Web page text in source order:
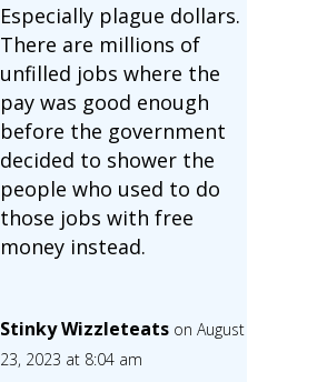
Especially plague dollars.
There are millions of
unfilled jobs where the
pay was good enough
before the government
decided to shower the
people who used to do
those jobs with free
money instead.
Stinky Wizzleteats on August
23, 2023 at 8:04 am